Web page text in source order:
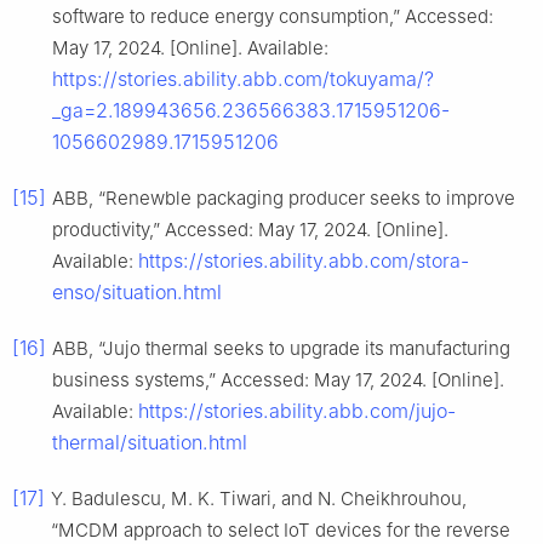
software to reduce energy consumption,” Accessed:
May 17, 2024. [Online]. Available:
https://stories.ability.abb.com/tokuyama/?
_ga=2.189943656.236566383.1715951206-
1056602989.1715951206
[15] ABB, “Renewble packaging producer seeks to improve
productivity,” Accessed: May 17, 2024. [Online].
Available: https://stories.ability.abb.com/stora-
enso/situation.html
[16] ABB, “Jujo thermal seeks to upgrade its manufacturing
business systems,” Accessed: May 17, 2024. [Online].
Available: https://stories.ability.abb.com/jujo-
thermal/situation.html
[17] Y. Badulescu, M. K. Tiwari, and N. Cheikhrouhou,
“MCDM approach to select IoT devices for the reverse